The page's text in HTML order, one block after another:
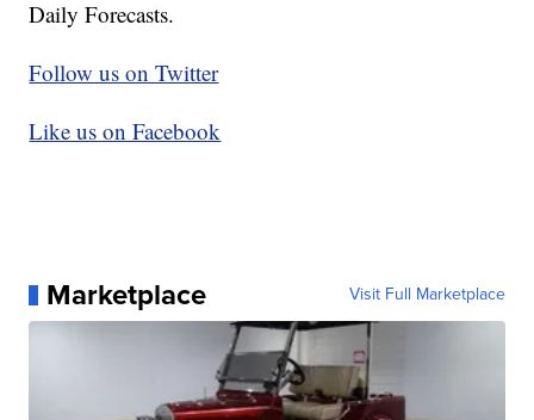
Daily Forecasts.
Follow us on Twitter
Like us on Facebook
Marketplace Visit Full Marketplace